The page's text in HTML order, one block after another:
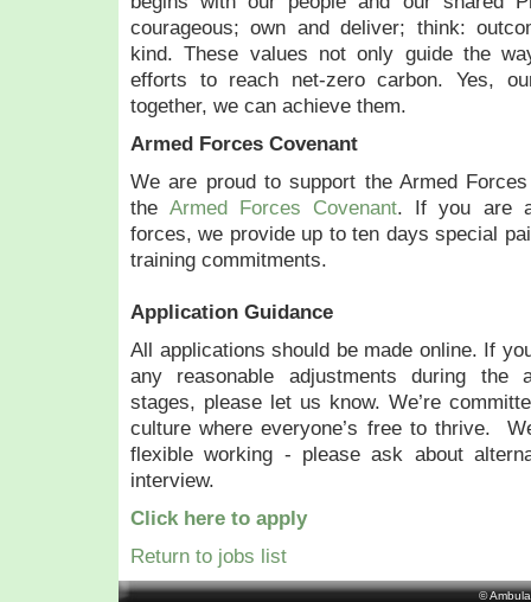
courageous; own and deliver; think:
kind. These values not only guide the
efforts to reach net-zero carbon. Yes,
together, we can achieve them.
Armed Forces Covenant
We are proud to support the Armed
theArmed Forces Covenant. If you are
forces, we provide up to ten days special
training commitments.
Application Guidance
All applications should be made online. If
any reasonable adjustments during the
stages, please let us know. We’re
culture where everyone’s free to thrive.
flexible working - please ask about
interview.
Click here to apply
Return to jobs list
©